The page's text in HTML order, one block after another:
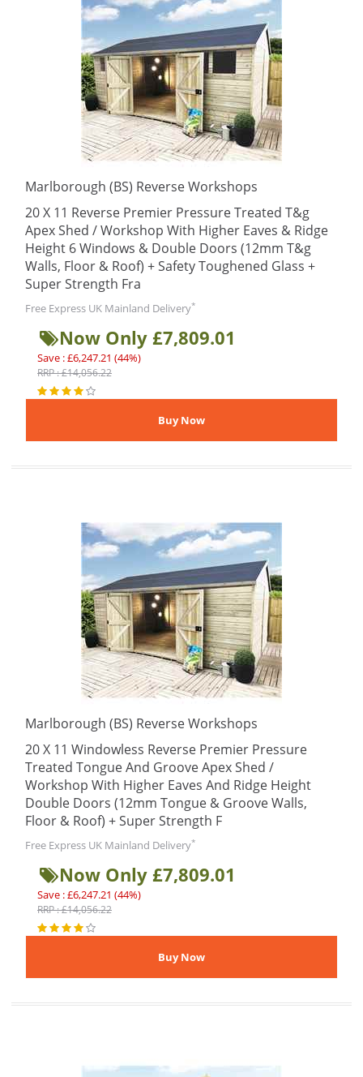
Marlborough (BS) Reverse Workshops
20 X 11 Reverse Premier Pressure Treated T&g
Apex Shed / Workshop With Higher Eaves & Ridge
Height 6 Windows & Double Doors (12mm T&g
Walls, Floor & Roof) + Safety Toughened Glass +
Super Strength Fra
Free Express UK Mainland Delivery*
Now Only £7,809.01
Save : £6,247.21 (44%)
RRP : £14,056.22
Marlborough (BS) Reverse Workshops
20 X 11 Windowless Reverse Premier Pressure
Treated Tongue And Groove Apex Shed /
Workshop With Higher Eaves And Ridge Height
Double Doors (12mm Tongue & Groove Walls,
Floor & Roof) + Super Strength F
Free Express UK Mainland Delivery*
Now Only £7,809.01
Save : £6,247.21 (44%)
RRP : £14,056.22